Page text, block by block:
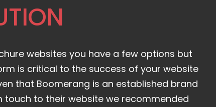
websites you have a few options but
is critical to the success of your website
that Boomerang is an established brand
to their website we recommended